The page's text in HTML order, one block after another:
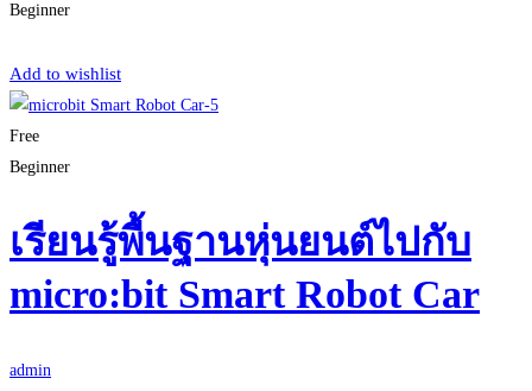
Beginner
Add to wishlist
Free
Beginner
เรียนรู้พื้นฐานหุ่นยนต์ไปกับ
micro:bit Smart Robot Car
admin